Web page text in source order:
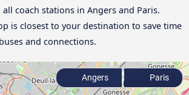
coach stations in Angers and Paris.
is closest to your destination to save time
and connections.
Angers Paris